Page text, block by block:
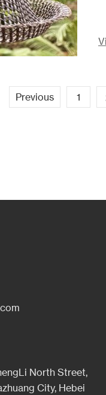
Previous 1
North Street,
City, Hebei